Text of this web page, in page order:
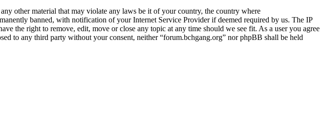
other material that may violate any laws be it of your country, the country where
banned, with notification of your Internet Service Provider if deemed required by us. The IP
the right to remove, edit, move or close any topic at any time should we see fit. As a user you agree
to any third party without your consent, neither “forum.bchgang.org” nor phpBB shall be held